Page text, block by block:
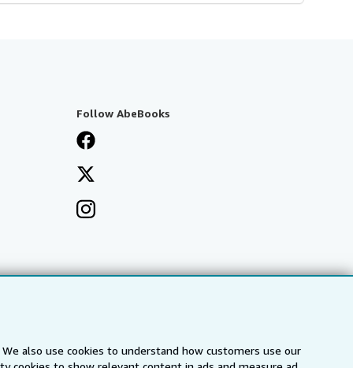
also use cookies to understand how customers use our
Follow AbeBooks